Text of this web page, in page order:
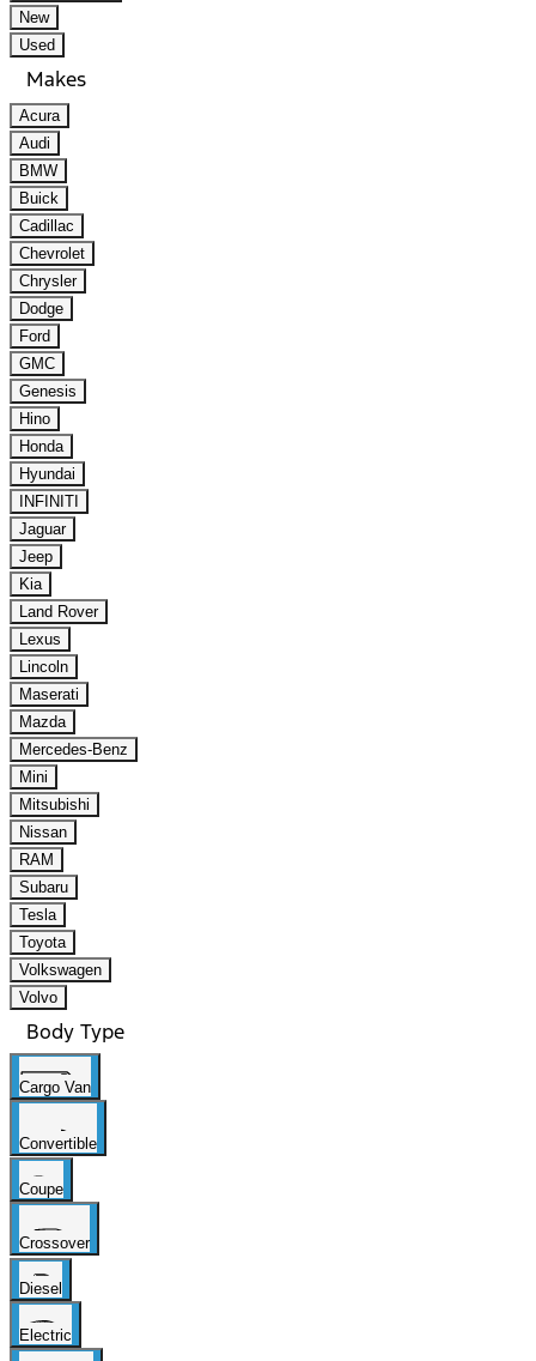
New
Used
Makes
Acura
Audi
BMW
Buick
Cadillac
Chevrolet
Chrysler
Dodge
Ford
GMC
Genesis
Hino
Honda
Hyundai
INFINITI
Jaguar
Jeep
Kia
Land Rover
Lexus
Lincoln
Maserati
Mazda
Mercedes-Benz
Mini
Mitsubishi
Nissan
RAM
Subaru
Tesla
Toyota
Volkswagen
Volvo
Body Type
Cargo Van
Convertible
Coupe
Crossover
Diesel
Electric